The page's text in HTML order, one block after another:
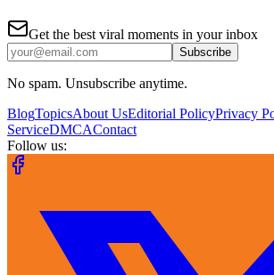
Get the best viral moments in your inbox
Subscribe
No spam. Unsubscribe anytime.
BlogTopicsAbout UsEditorial PolicyPrivacy
ServiceDMCAContact
Follow us: